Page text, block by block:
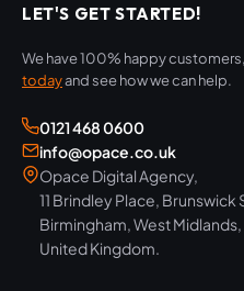
LET'S GET STARTED!
We have 100% happy
todayand see how we can help.
0121 468 0600
info@opace.co.uk
Opace Digital Agency,
11 Brindley Place, Brunswick
Birmingham, West Midlands,
United Kingdom.